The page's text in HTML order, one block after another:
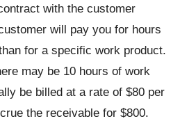
with the customer
will pay you for hours
for a specific work product.
may be 10 hours of work
be billed at a rate of $80 per
the receivable for $800.